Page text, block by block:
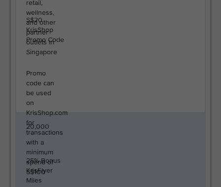
retail,
wellness,
and other
partner
outlets in
Singapore
S$20
KrisShop
Promo Code
Promo
code can
be used
on
KrisShop.com
for
transactions
with a
minimum
spend of
S$100
20,000
25% Bonus
KrisFlyer
Miles